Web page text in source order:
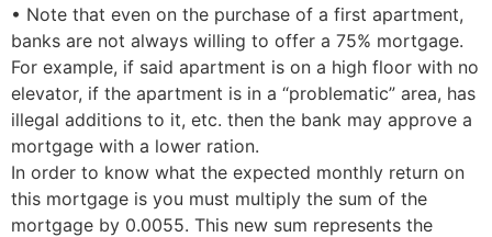
• Note that even on the purchase of a first apartment,
banks are not always willing to offer a 75% mortgage.
For example, if said apartment is on a high floor with no
elevator, if the apartment is in a “problematic” area, has
illegal additions to it, etc. then the bank may approve a
mortgage with a lower ration.
In order to know what the expected monthly return on
this mortgage is you must multiply the sum of the
mortgage by 0.0055. This new sum represents the